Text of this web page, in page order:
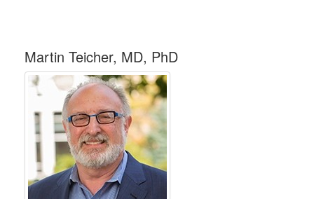
Martin Teicher, MD, PhD